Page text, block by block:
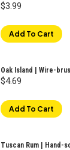
$3.99
Add To Cart
Oak Island | Wire-
$4.69
Add To Cart
Tuscan Rum | Hand-